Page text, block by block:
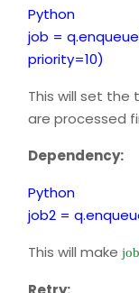
Python
job =
priority=10)
This will set the
are processed
Dependency:
Python
job2 =
This will make